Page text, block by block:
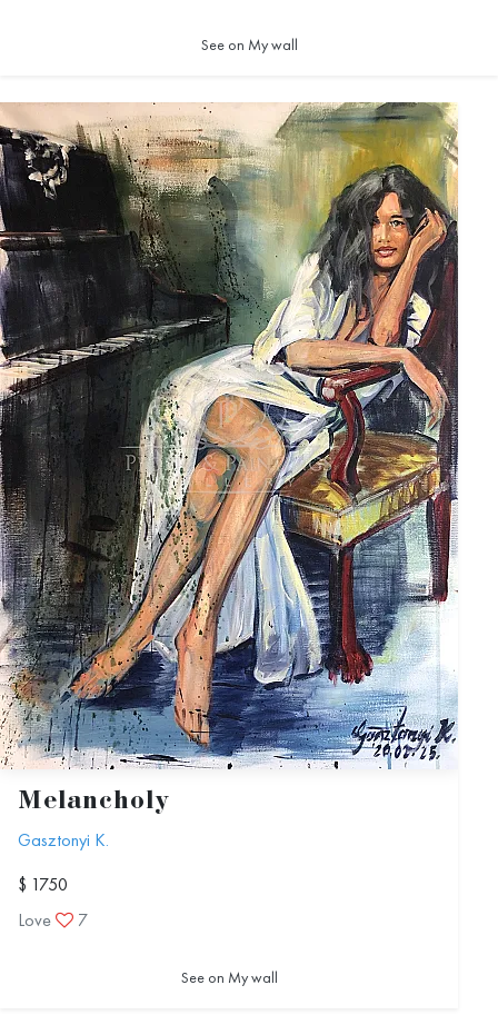
See on My wall
Melancholy
Gasztonyi K.
$ 1750
Love
7
See on My wall